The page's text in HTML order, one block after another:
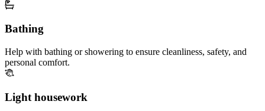
Bathing
Help with bathing or showering to ensure cleanliness, safety, and
personal comfort.
Light housework